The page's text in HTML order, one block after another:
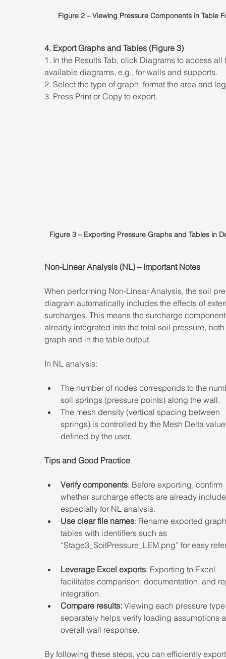
Figure 2 – Viewing Pressure Components in Table
4. Export Graphs and Tables (Figure 3)
1. In the Results Tab, click Diagrams to access all
available diagrams, e.g., for walls and supports.
2. Select the type of graph, format the area and
3. Press Print or Copy to export.
Figure 3 – Exporting Pressure Graphs and Tables in
Non-Linear Analysis (NL) – Important Notes
When performing Non-Linear Analysis, the soil
diagram automatically includes the effects of
surcharges. This means the surcharge
already integrated into the total soil pressure,
graph and in the table output.
In NL analysis:
The number of nodes corresponds to the
soil springs (pressure points) along the wall.
The mesh density (vertical spacing between
springs) is controlled by the Mesh Delta
defined by the user.
Tips and Good Practice
Verify components: Before exporting, confirm
whether surcharge effects are already
especially for NL analysis.
Use clear file names: Rename exported
tables with identifiers such as
“Stage3_SoilPressure_LEM.png” for easy
Leverage Excel exports: Exporting to Excel
facilitates comparison, documentation, and
integration.
Compare results: Viewing each pressure
separately helps verify loading assumptions
overall wall response.
By following these steps, you can efficiently